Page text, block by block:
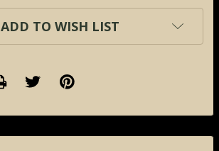
ADD TO WISH LIST